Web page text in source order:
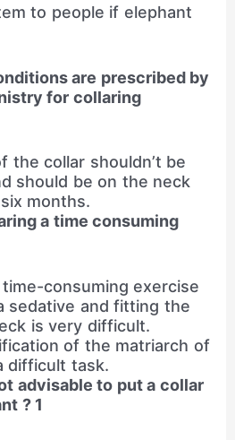
to people if elephant
are prescribed by
for collaring
the collar shouldn’t be
should be on the neck
months.
a time consuming
time-consuming exercise
sedative and fitting the
is very difficult.
of the matriarch of
difficult task.
advisable to put a collar
? 1